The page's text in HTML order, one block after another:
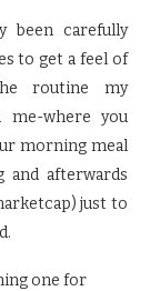
been carefully
to get a feel of
routine my
me-where you
morning meal
and afterwards
just to
one for